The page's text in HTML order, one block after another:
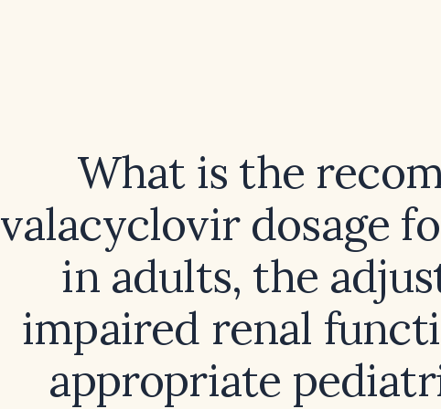
What is the
valacyclovir dosage
in adults, the
impaired renal
appropriate